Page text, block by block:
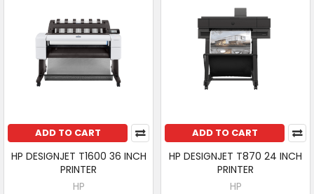
ADD TO CART
HP DESIGNJET T1600 36 INCH
PRINTER
HP
ADD TO CART
HP DESIGNJET T870 24 INCH
PRINTER
HP